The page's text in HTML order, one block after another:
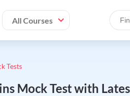
All Courses
Tests
Mock Test with